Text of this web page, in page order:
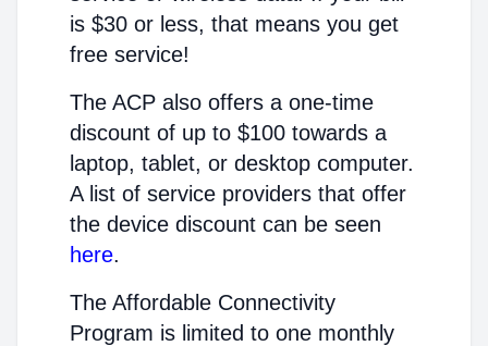
is $30 or less, that means you get
free service!
The ACP also offers a one-time
discount of up to $100 towards a
laptop, tablet, or desktop computer.
A list of service providers that offer
the device discount can be seen
here.
The Affordable Connectivity
Program is limited to one monthly